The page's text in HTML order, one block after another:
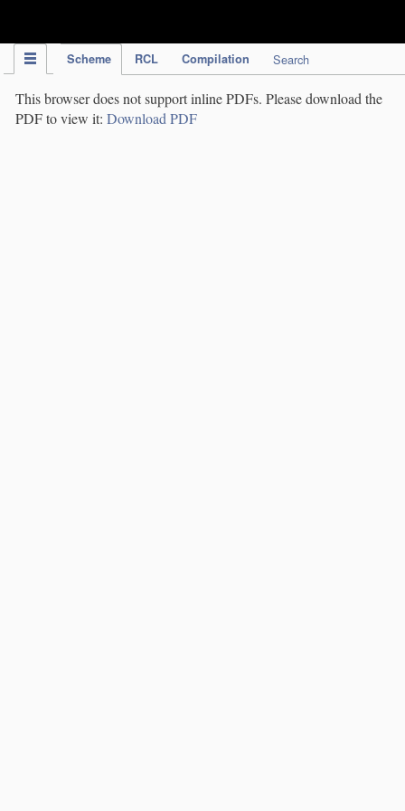
Scheme RCL Compilation Search
This browser does not support inline PDFs. Please download the
PDF to view it: Download PDF